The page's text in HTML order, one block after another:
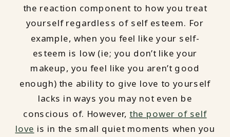
the reaction component to how you treat
yourself regardless of self esteem. For
example, when you feel like your self-
esteem is low (ie; you don’t like your
makeup, you feel like you aren’t good
enough) the ability to give love to yourself
lacks in ways you may not even be
conscious of. However,the power of self
love is in the small quiet moments when you